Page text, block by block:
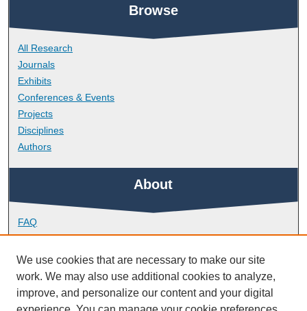
Browse
All Research
Journals
Exhibits
Conferences & Events
Projects
Disciplines
Authors
About
FAQ
Library Research Support
Contact
Links
We use cookies that are necessary to make our site
work. We may also use additional cookies to analyze,
improve, and personalize our content and your digital